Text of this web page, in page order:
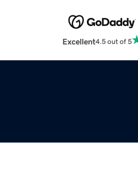
Excellent4.5 out of 5